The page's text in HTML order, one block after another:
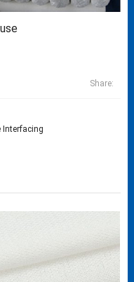
Share:
Interfacing